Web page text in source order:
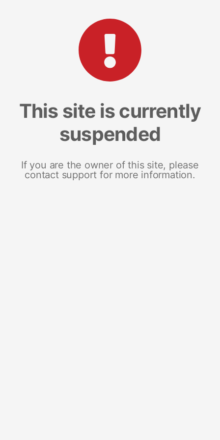
This site is currently
suspended
If you are the owner of this site, please
contact support for more information.